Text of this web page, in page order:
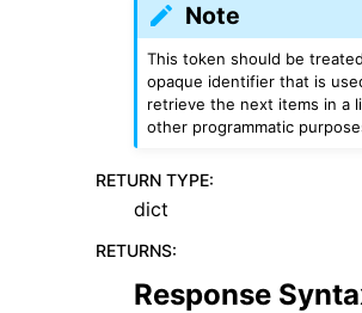
Note
This token should be
opaque identifier that is
retrieve the next items in a
other programmatic
RETURN TYPE:
dict
RETURNS:
Response